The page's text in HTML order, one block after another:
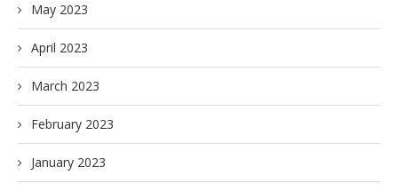
May 2023
April 2023
March 2023
February 2023
January 2023